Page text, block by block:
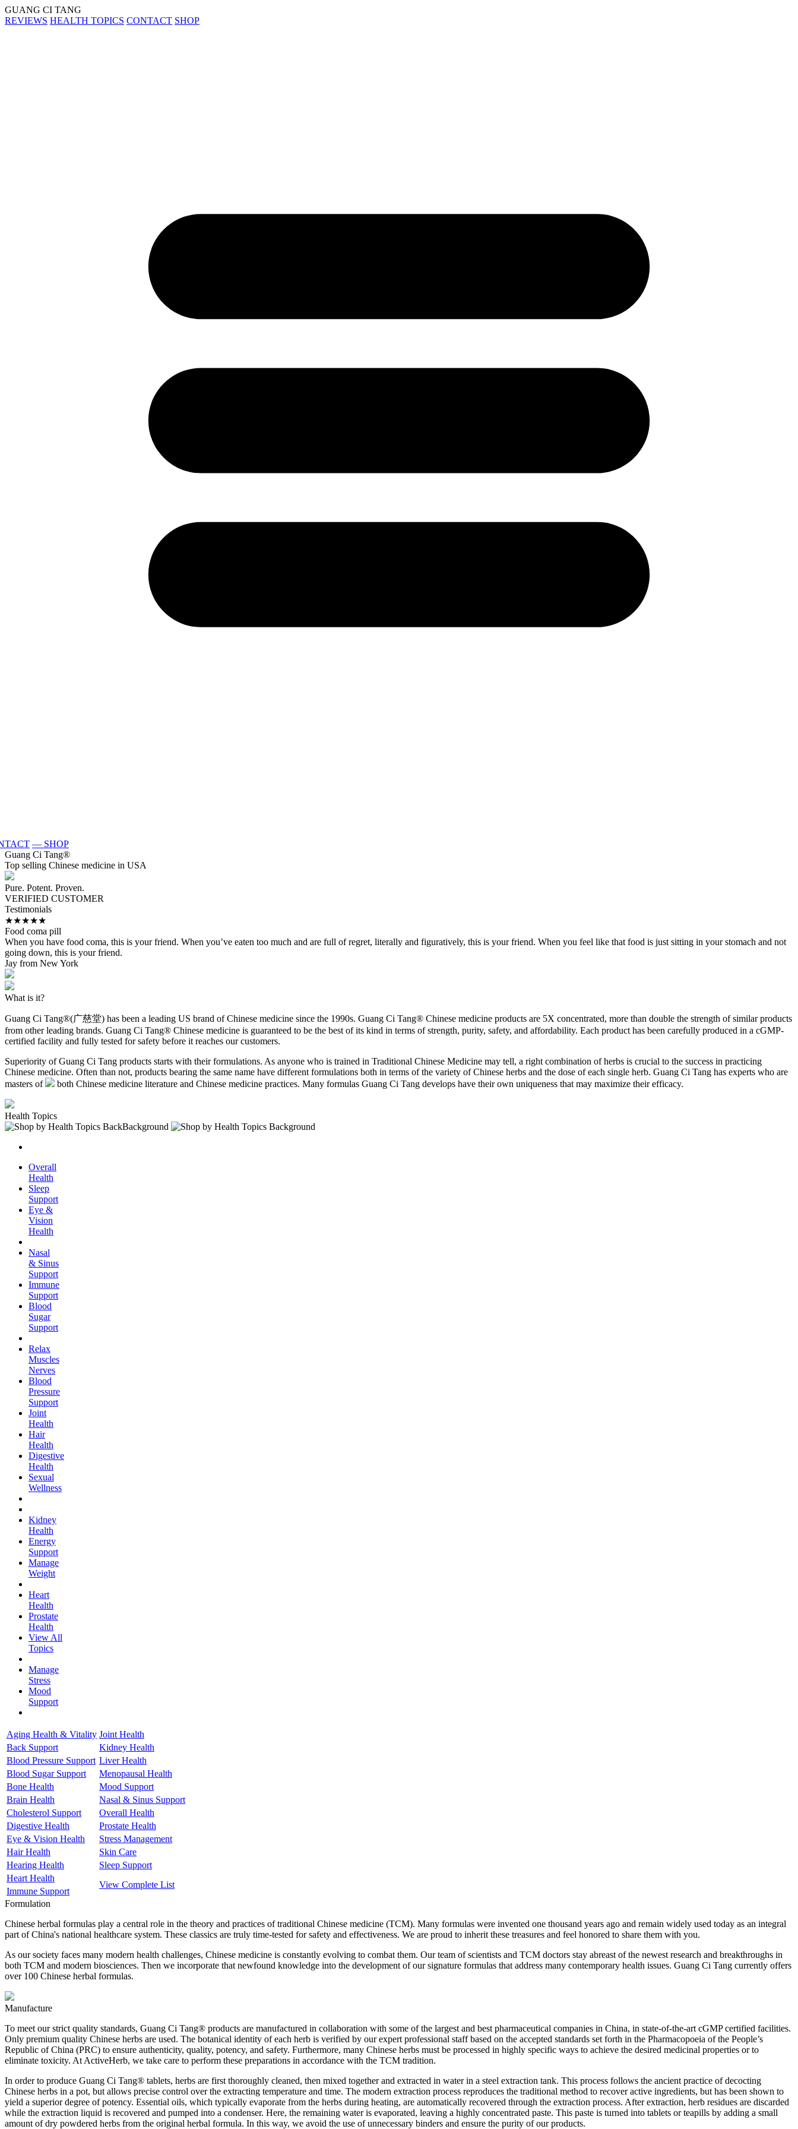
GUANG CI TANG
REVIEWS HEALTH TOPICS CONTACT SHOP
— SHOP
Guang Ci Tang®
Top selling Chinese medicine in USA
Pure. Potent. Proven.
VERIFIED CUSTOMER
Testimonials
★★★★★
Food coma pill
When you have food coma, this is your friend. When you’ve eaten too much and are full of regret, literally and figuratively, this is your friend. When you feel like that food is just sitting in your stomach and not
going down, this is your friend.
Jay from New York
What is it?
Guang Ci Tang®(广慈堂) has been a leading US brand of Chinese medicine since the 1990s. Guang Ci Tang® Chinese medicine products are 5X concentrated, more than double the strength of similar products
from other leading brands. Guang Ci Tang® Chinese medicine is guaranteed to be the best of its kind in terms of strength, purity, safety, and affordability. Each product has been carefully produced in a cGMP-
certified facility and fully tested for safety before it reaches our customers.
Superiority of Guang Ci Tang products starts with their formulations. As anyone who is trained in Traditional Chinese Medicine may tell, a right combination of herbs is crucial to the success in practicing
Chinese medicine. Often than not, products bearing the same name have different formulations both in terms of the variety of Chinese herbs and the dose of each single herb. Guang Ci Tang has experts who are
masters of
both Chinese medicine literature and Chinese medicine practices. Many formulas Guang Ci Tang develops have their own uniqueness that may maximize their efficacy.
Health Topics
Overall
Health
Sleep
Support
Eye &
Vision
Health
Nasal
& Sinus
Support
Immune
Support
Blood
Sugar
Support
Relax
Muscles
Nerves
Blood
Pressure
Support
Joint
Health
Hair
Health
Digestive
Health
Sexual
Wellness
Kidney
Health
Energy
Support
Manage
Weight
Heart
Health
Prostate
Health
View All
Topics
Manage
Stress
Mood
Support
Aging Health & Vitality Joint Health
Back Support
Kidney Health
Blood Pressure Support Liver Health
Blood Sugar Support
Menopausal Health
Bone Health
Mood Support
Brain Health
Nasal & Sinus Support
Cholesterol Support
Overall Health
Digestive Health
Prostate Health
Eye & Vision Health
Stress Management
Hair Health
Skin Care
Hearing Health
Sleep Support
Heart Health
View Complete List
Immune Support
Formulation
Chinese herbal formulas play a central role in the theory and practices of traditional Chinese medicine (TCM). Many formulas were invented one thousand years ago and remain widely used today as an integral
part of China's national healthcare system. These classics are truly time-tested for safety and effectiveness. We are proud to inherit these treasures and feel honored to share them with you.
As our society faces many modern health challenges, Chinese medicine is constantly evolving to combat them. Our team of scientists and TCM doctors stay abreast of the newest research and breakthroughs in
both TCM and modern biosciences. Then we incorporate that newfound knowledge into the development of our signature formulas that address many contemporary health issues. Guang Ci Tang currently offers
over 100 Chinese herbal formulas.
Manufacture
To meet our strict quality standards, Guang Ci Tang® products are manufactured in collaboration with some of the largest and best pharmaceutical companies in China, in state-of-the-art cGMP certified facilities.
Only premium quality Chinese herbs are used. The botanical identity of each herb is verified by our expert professional staff based on the accepted standards set forth in the Pharmacopoeia of the People’s
Republic of China (PRC) to ensure authenticity, quality, potency, and safety. Furthermore, many Chinese herbs must be processed in highly specific ways to achieve the desired medicinal properties or to
eliminate toxicity. At ActiveHerb, we take care to perform these preparations in accordance with the TCM tradition.
In order to produce Guang Ci Tang® tablets, herbs are first thoroughly cleaned, then mixed together and extracted in water in a steel extraction tank. This process follows the ancient practice of decocting
Chinese herbs in a pot, but allows precise control over the extracting temperature and time. The modern extraction process reproduces the traditional method to recover active ingredients, but has been shown to
yield a superior degree of potency. Essential oils, which typically evaporate from the herbs during heating, are automatically recovered through the extraction process. After extraction, herb residues are discarded
while the extraction liquid is recovered and pumped into a condenser. Here, the remaining water is evaporated, leaving a highly concentrated paste. This paste is turned into tablets or teapills by adding a small
amount of dry powdered herbs from the original herbal formula. In this way, we avoid the use of unnecessary binders and ensure the purity of our products.